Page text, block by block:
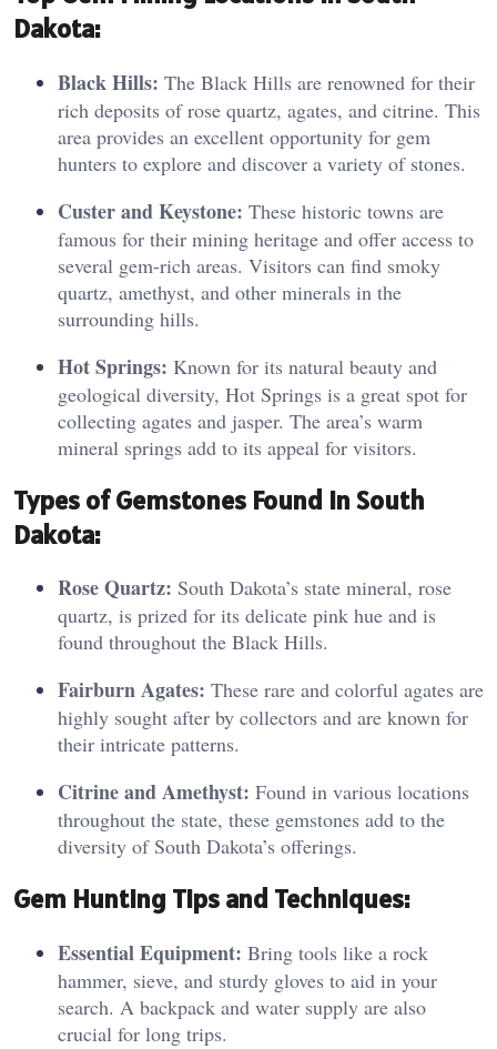
Dakota:
Black Hills: The Black Hills are renowned for their
rich deposits of rose quartz, agates, and citrine. This
area provides an excellent opportunity for gem
hunters to explore and discover a variety of stones.
Custer and Keystone: These historic towns are
famous for their mining heritage and offer access to
several gem-rich areas. Visitors can find smoky
quartz, amethyst, and other minerals in the
surrounding hills.
Hot Springs: Known for its natural beauty and
geological diversity, Hot Springs is a great spot for
collecting agates and jasper. The area’s warm
mineral springs add to its appeal for visitors.
Types of Gemstones Found in South
Dakota:
Rose Quartz: South Dakota’s state mineral, rose
quartz, is prized for its delicate pink hue and is
found throughout the Black Hills.
Fairburn Agates: These rare and colorful agates are
highly sought after by collectors and are known for
their intricate patterns.
Citrine and Amethyst: Found in various locations
throughout the state, these gemstones add to the
diversity of South Dakota’s offerings.
Gem Hunting Tips and Techniques:
Essential Equipment: Bring tools like a rock
hammer, sieve, and sturdy gloves to aid in your
search. A backpack and water supply are also
crucial for long trips.